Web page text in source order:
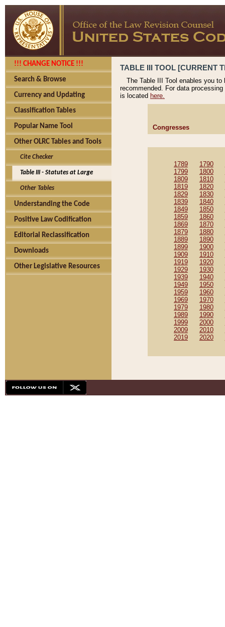
!!! CHANGE NOTICE !!!
Search & Browse
Currency and Updating
Classification Tables
Popular Name Tool
Other OLRC Tables and Tools
Cite Checker
Table III - Statutes at Large
Other Tables
Understanding the Code
Positive Law Codification
Editorial Reclassification
Downloads
Other Legislative Resources
TABLE III TOOL [CURRENT
The Table III Tool enables you
recommended. For data
is located here.
Congresses
1789 1790
1799
1800
1809
1810
1819
1820
1829
1830
1839
1840
1849
1850
1859
1860
1869
1870
1879
1880
1889
1890
1899
1900
1909
1910
1919
1920
1929
1930
1939
1940
1949
1950
1959
1960
1969
1970
1979
1980
1989
1990
1999
2000
2009
2010
2019
2020